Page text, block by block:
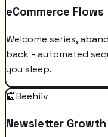
eCommerce Flows
Welcome series,
back - automated
you sleep.
📰Beehiiv
Newsletter Growth